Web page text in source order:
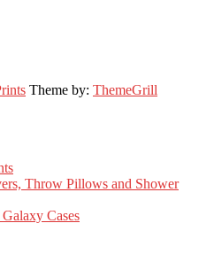
Theme by: ThemeGrill
Throw Pillows and Shower
Cases